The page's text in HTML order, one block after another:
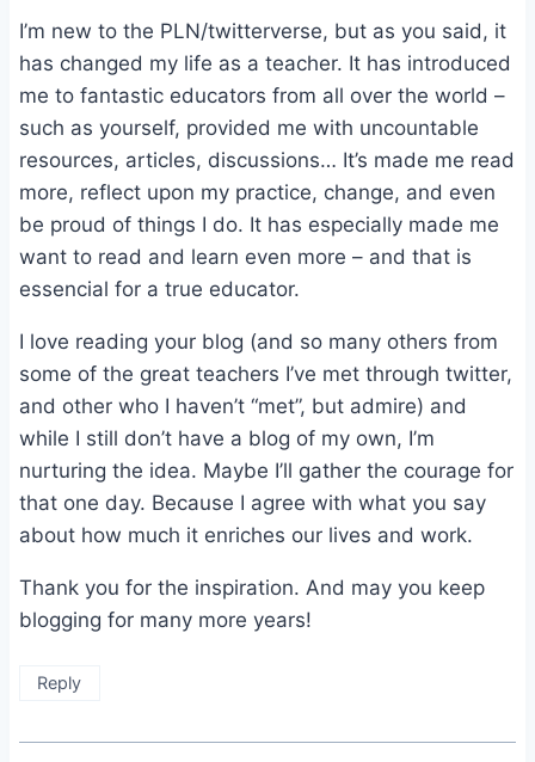
I’m new to the PLN/twitterverse, but as you said, it
has changed my life as a teacher. It has introduced
me to fantastic educators from all over the world –
such as yourself, provided me with uncountable
resources, articles, discussions… It’s made me read
more, reflect upon my practice, change, and even
be proud of things I do. It has especially made me
want to read and learn even more – and that is
essencial for a true educator.
I love reading your blog (and so many others from
some of the great teachers I’ve met through twitter,
and other who I haven’t “met”, but admire) and
while I still don’t have a blog of my own, I’m
nurturing the idea. Maybe I’ll gather the courage for
that one day. Because I agree with what you say
about how much it enriches our lives and work.
Thank you for the inspiration. And may you keep
blogging for many more years!
Reply